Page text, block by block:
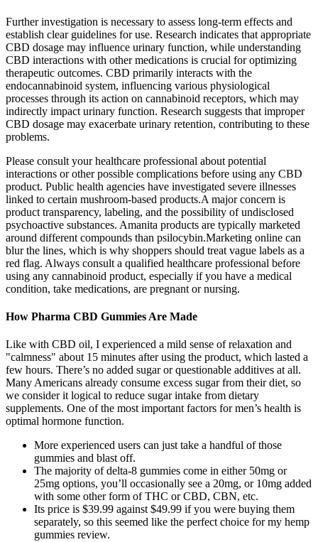
Further investigation is necessary to assess long-term effects and
establish clear guidelines for use. Research indicates that appropriate
CBD dosage may influence urinary function, while understanding
CBD interactions with other medications is crucial for optimizing
therapeutic outcomes. CBD primarily interacts with the
endocannabinoid system, influencing various physiological
processes through its action on cannabinoid receptors, which may
indirectly impact urinary function. Research suggests that improper
CBD dosage may exacerbate urinary retention, contributing to these
problems.
Please consult your healthcare professional about potential
interactions or other possible complications before using any CBD
product. Public health agencies have investigated severe illnesses
linked to certain mushroom-based products.A major concern is
product transparency, labeling, and the possibility of undisclosed
psychoactive substances. Amanita products are typically marketed
around different compounds than psilocybin.Marketing online can
blur the lines, which is why shoppers should treat vague labels as a
red flag. Always consult a qualified healthcare professional before
using any cannabinoid product, especially if you have a medical
condition, take medications, are pregnant or nursing.
How Pharma CBD Gummies Are Made
Like with CBD oil, I experienced a mild sense of relaxation and
"calmness" about 15 minutes after using the product, which lasted a
few hours. There’s no added sugar or questionable additives at all.
Many Americans already consume excess sugar from their diet, so
we consider it logical to reduce sugar intake from dietary
supplements. One of the most important factors for men’s health is
optimal hormone function.
More experienced users can just take a handful of those
gummies and blast off.
The majority of delta-8 gummies come in either 50mg or
25mg options, you’ll occasionally see a 20mg, or 10mg added
with some other form of THC or CBD, CBN, etc.
Its price is $39.99 against $49.99 if you were buying them
separately, so this seemed like the perfect choice for my hemp
gummies review.